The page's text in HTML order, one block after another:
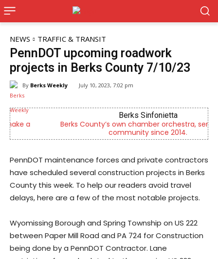
NEWS TRAFFIC & TRANSIT
PennDOT upcoming roadwork
projects in Berks County 7/10/23
By Berks Weekly July 10, 2023, 7:02 pm
Berks Sinfonietta
Berks County’s own chamber orchestra, serving our
community since 2014.
PennDOT maintenance forces and private contractors
have scheduled several construction projects in Berks
County this week. To help our readers avoid travel
delays, here are a few of the most notable projects.
Wyomissing Borough and Spring Township on US 222
between Paper Mill Road and PA 724 for Construction
being done by a PennDOT Contractor. Lane